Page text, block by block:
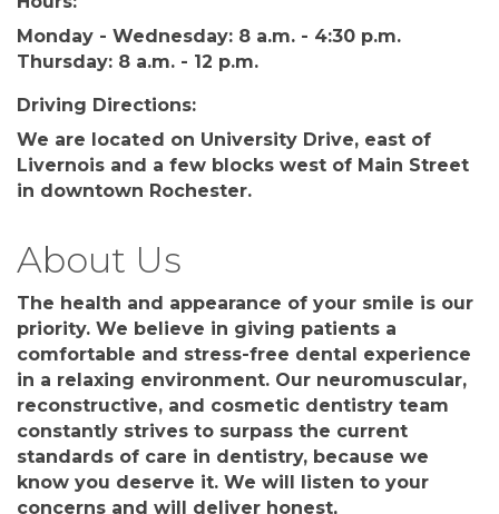
Monday - Wednesday: 8 a.m. - 4:30 p.m.
Thursday: 8 a.m. - 12 p.m.
Driving Directions:
We are located on University Drive, east of
Livernois and a few blocks west of Main Street
in downtown Rochester.
About Us
The health and appearance of your smile is our
priority. We believe in giving patients a
comfortable and stress-free dental experience
in a relaxing environment. Our neuromuscular,
reconstructive, and cosmetic dentistry team
constantly strives to surpass the current
standards of care in dentistry, because we
know you deserve it. We will listen to your
concerns and will deliver honest,